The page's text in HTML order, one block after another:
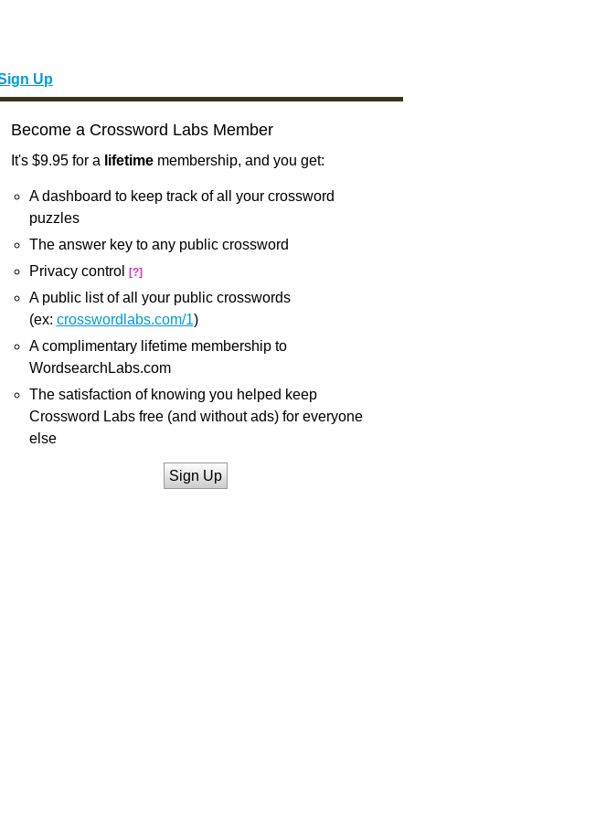
Up
Become a Crossword Labs Member
It's $9.95 for a lifetimemembership, and you get:
A dashboard to keep track of all your crossword
puzzles
The answer key to any public crossword
Privacy control
[?]
A public list of all your public crosswords
(ex: crosswordlabs.com/1)
A complimentary lifetime membership to
WordsearchLabs.com
The satisfaction of knowing you helped keep
Crossword Labs free (and without ads) for everyone
else
Sign Up